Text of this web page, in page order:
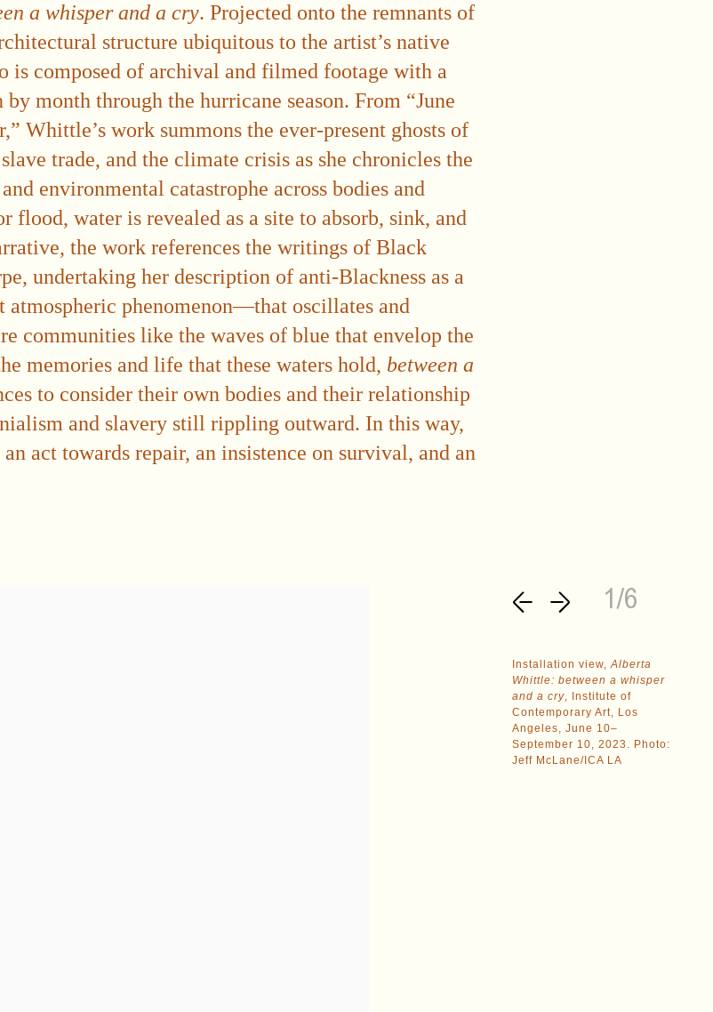
a whisper and a cry. Projected onto the remnants of
structure ubiquitous to the artist’s native
composed of archival and filmed footage with a
month through the hurricane season. From “June
Whittle’s work summons the ever-present ghosts of
trade, and the climate crisis as she chronicles the
environmental catastrophe across bodies and
flood, water is revealed as a site to absorb, sink, and
the work references the writings of Black
undertaking her description of anti-Blackness as a
phenomenon—that oscillates and
communities like the waves of blue that envelop the
memories and life that these waters hold, between a
to consider their own bodies and their relationship
and slavery still rippling outward. In this way,
act towards repair, an insistence on survival, and an
1/6
Installation view,Alberta
Whittle: between a whisper
and a cry, Institute of
Contemporary Art, Los
Angeles, June 10–
September 10, 2023. Photo:
Jeff McLane/ICA LA